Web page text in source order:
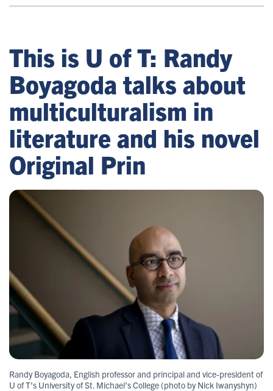
This is U of T: Randy
Boyagoda talks about
multiculturalism in
literature and his novel
Original Prin
Randy Boyagoda, English professor and principal and vice-president of
U of T’s University of St. Michael’s College (photo by Nick Iwanyshyn)